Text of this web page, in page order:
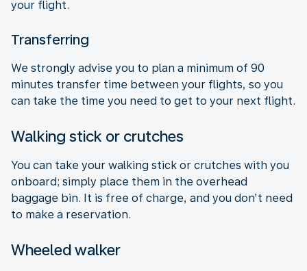
your flight.
Transferring
We strongly advise you to plan a minimum of 90
minutes transfer time between your flights, so you
can take the time you need to get to your next flight.
Walking stick or crutches
You can take your walking stick or crutches with you
onboard; simply place them in the overhead
baggage bin. It is free of charge, and you don’t need
to make a reservation.
Wheeled walker